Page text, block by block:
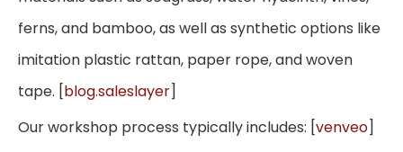
ferns, and bamboo, as well as synthetic options like
imitation plastic rattan, paper rope, and woven
tape. [blog.saleslayer]
Our workshop process typically includes: [venveo]